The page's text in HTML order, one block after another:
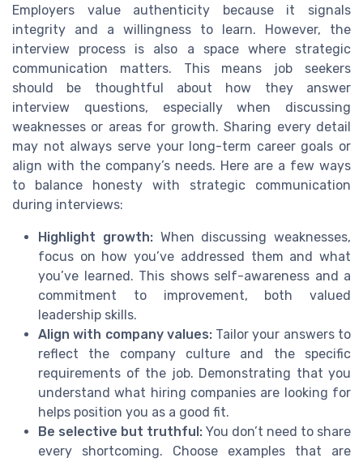
Employers value authenticity because it signals
integrity and a willingness to learn. However, the
interview process is also a space where strategic
communication matters. This means job seekers
should be thoughtful about how they answer
interview questions, especially when discussing
weaknesses or areas for growth. Sharing every detail
may not always serve your long-term career goals or
align with the company’s needs. Here are a few ways
to balance honesty with strategic communication
during interviews:
Highlight growth:When discussing weaknesses,
focus on how you’ve addressed them and what
you’ve learned. This shows self-awareness and a
commitment to improvement, both valued
leadership skills.
Align with company values:Tailor your answers to
reflect the company culture and the specific
requirements of the job. Demonstrating that you
understand what hiring companies are looking for
helps position you as a good fit.
Be selective but truthful: You don’t need to share
every shortcoming. Choose examples that are